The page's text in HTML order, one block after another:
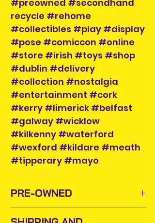
#preowned #secondhand
recycle #rehome
#collectibles #play #display
#pose #comiccon #online
#store #irish #toys #shop
#dublin #delivery
#collection #nostalgia
#entertainment #cork
#kerry #limerick #belfast
#galway #wicklow
#kilkenny #waterford
#wexford #kildare #meath
#tipperary #mayo
PRE-OWNED